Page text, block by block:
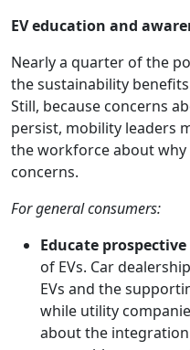
EV education and
Nearly a quarter of the
the sustainability
Still, because concerns
persist, mobility leaders
the workforce about
concerns.
For general consumers:
Educate
of EVs. Car
EVs and the
while utility
about the